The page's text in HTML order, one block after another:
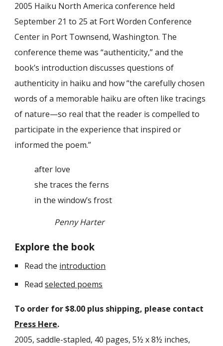
2005 Haiku North America conference held
September 21 to 25 at Fort Worden Conference
Center in Port Townsend, Washington. The
conference theme was “authenticity,” and the
book’s introduction discusses questions of
authenticity in haiku and how “the carefully chosen
words of a memorable haiku are often like tracings
of nature—so real that the reader is compelled to
participate in the experience that inspired or
informed the poem.”
after love
she traces the ferns
in the window’s frost
Penny Harter
Explore the book
Read the introduction
Readselected poems
To order for $8.00 plus shipping, please contact
Press Here.
2005, saddle-stapled, 40 pages, 5½ x 8½ inches,